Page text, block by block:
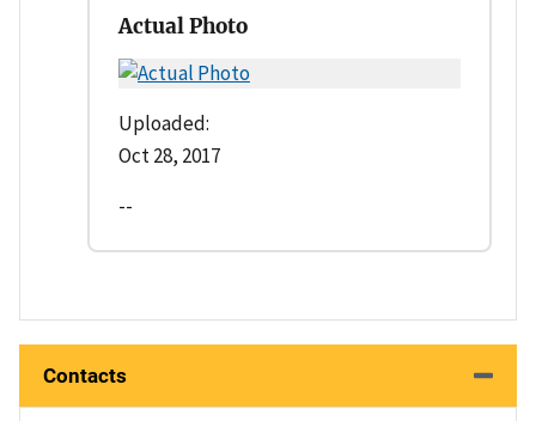
Actual Photo
Uploaded:
Oct 28, 2017
--
Contacts